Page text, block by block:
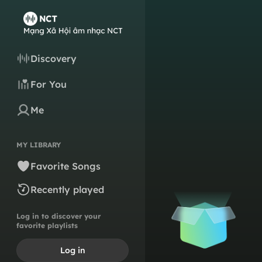
Discovery
For You
Me
MY LIBRARY
Favorite Songs
Recently played
Log in to discover your
favorite playlists
Log in